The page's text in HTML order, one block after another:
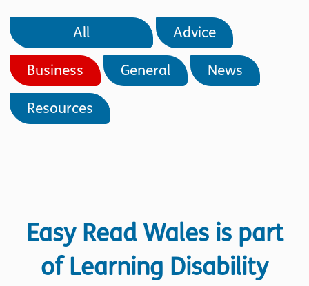
All Advice
Business General News
Resources
Easy Read Wales is part
of Learning Disability